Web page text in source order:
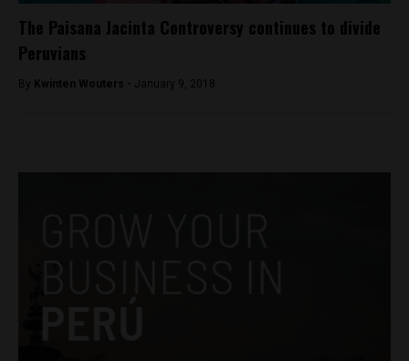
The Paisana Jacinta Controversy continues to divide
Peruvians
By Kwinten Wouters - January 9, 2018